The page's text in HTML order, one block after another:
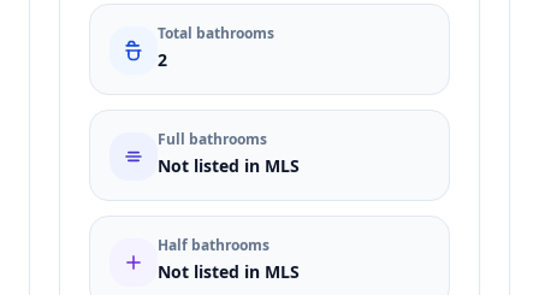
Total bathrooms
2
Full bathrooms
Not listed in MLS
Half bathrooms
Not listed in MLS